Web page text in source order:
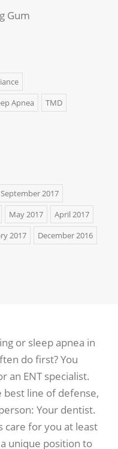
Gum
Apnea
TMD
September 2017
May 2017
April 2017
2017
December 2016
or sleep apnea in
do first? You
an ENT specialist.
line of defense,
Your dentist.
care for you at least
unique position to